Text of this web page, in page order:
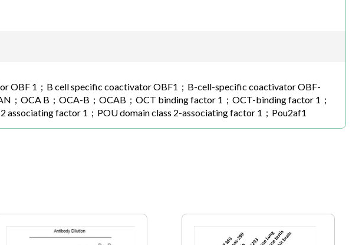
OBF 1；B cell specific coactivator OBF1；B-cell-specific coactivator OBF-
；OCA B；OCA-B；OCAB；OCT binding factor 1；OCT-binding factor 1；
associating factor 1；POU domain class 2-associating factor 1；Pou2af1